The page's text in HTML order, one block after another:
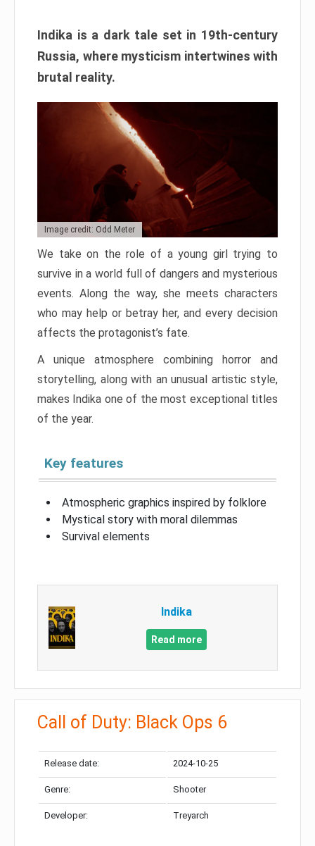
Indika is a dark tale set in 19th-century
Russia, where mysticism intertwines with
brutal reality.
Image credit: Odd Meter
We take on the role of a young girl trying to
survive in a world full of dangers and mysterious
events. Along the way, she meets characters
who may help or betray her, and every decision
affects the protagonist’s fate.
A unique atmosphere combining horror and
storytelling, along with an unusual artistic style,
makes Indika one of the most exceptional titles
of the year.
Key features
Atmospheric graphics inspired by folklore
Mystical story with moral dilemmas
Survival elements
Indika
Read more
Call of Duty: Black Ops 6
Release date: 2024-10-25
Genre: Shooter
Developer: Treyarch